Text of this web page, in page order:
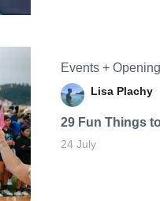
Events +
Lisa Plachy
29 Fun Things
24 July